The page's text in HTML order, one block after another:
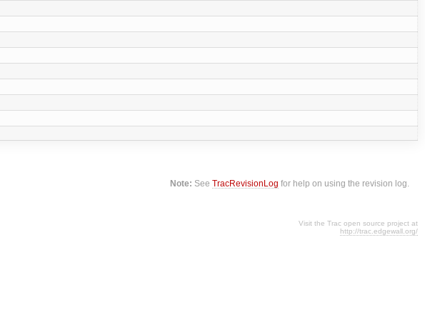
Note: SeeTracRevisionLog for help on using the revision log.
Visit the Trac open source project at
http://trac.edgewall.org/